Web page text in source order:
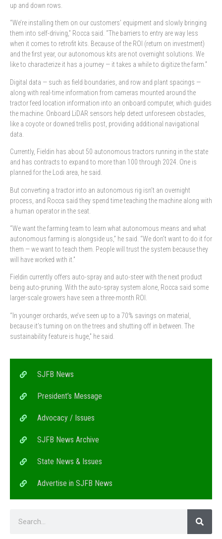
up and down rows.
“We’re installing them on our customers’ equipment and slowly bringing
them into self-driving,” Rocca said. “The barriers to entry are way less
when it comes to retrofit kits. Because of the ROI (return on investment)
and the first year, our autonomous kits are not overnight solutions. We
like to characterize it has a journey — it takes a while to digitize the farm.”
Digital data — such as field boundaries, and row and plant spacings —
along with real-time information from cameras mounted around the
tractor feed location information into an onboard computer, which guides
the machine. Onboard LiDAR sensors help detect unforeseen obstacles,
like a coyote or downed trellis post, providing additional navigational
data.
Currently, Fieldin has about 50 autonomous tractors running in the state
and has contracts to expand to more than 100 through 2024. One is
planned for the Lodi area, he said.
But converting a tractor into an autonomous rig isn’t an overnight
process, and Rocca said they spend time teaching the machine along with
a human operator in the seat.
“We want the farming team to learn what autonomous means and what
autonomous farming is alongside us,” he said. “We don’t want to do it for
them — we want to teach them. People will trust the system because they
will have worked with it.”
Fieldin currently offers auto-spray and auto-steer with the next product
being auto-pruning. With the auto-spray system alone, Rocca said some
larger-scale growers have seen a three-month ROI.
“In younger orchards, we’ve seen up to a 70% savings on material,
because it’s turning on on the trees and shutting off in between. The
sustainability feature is huge,” he said.
SJFB News
President’s Message
Advocacy / Issues
SJFB News Archive
State News & Issues
Advertise in SJFB News